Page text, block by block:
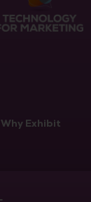
Why Exhibit